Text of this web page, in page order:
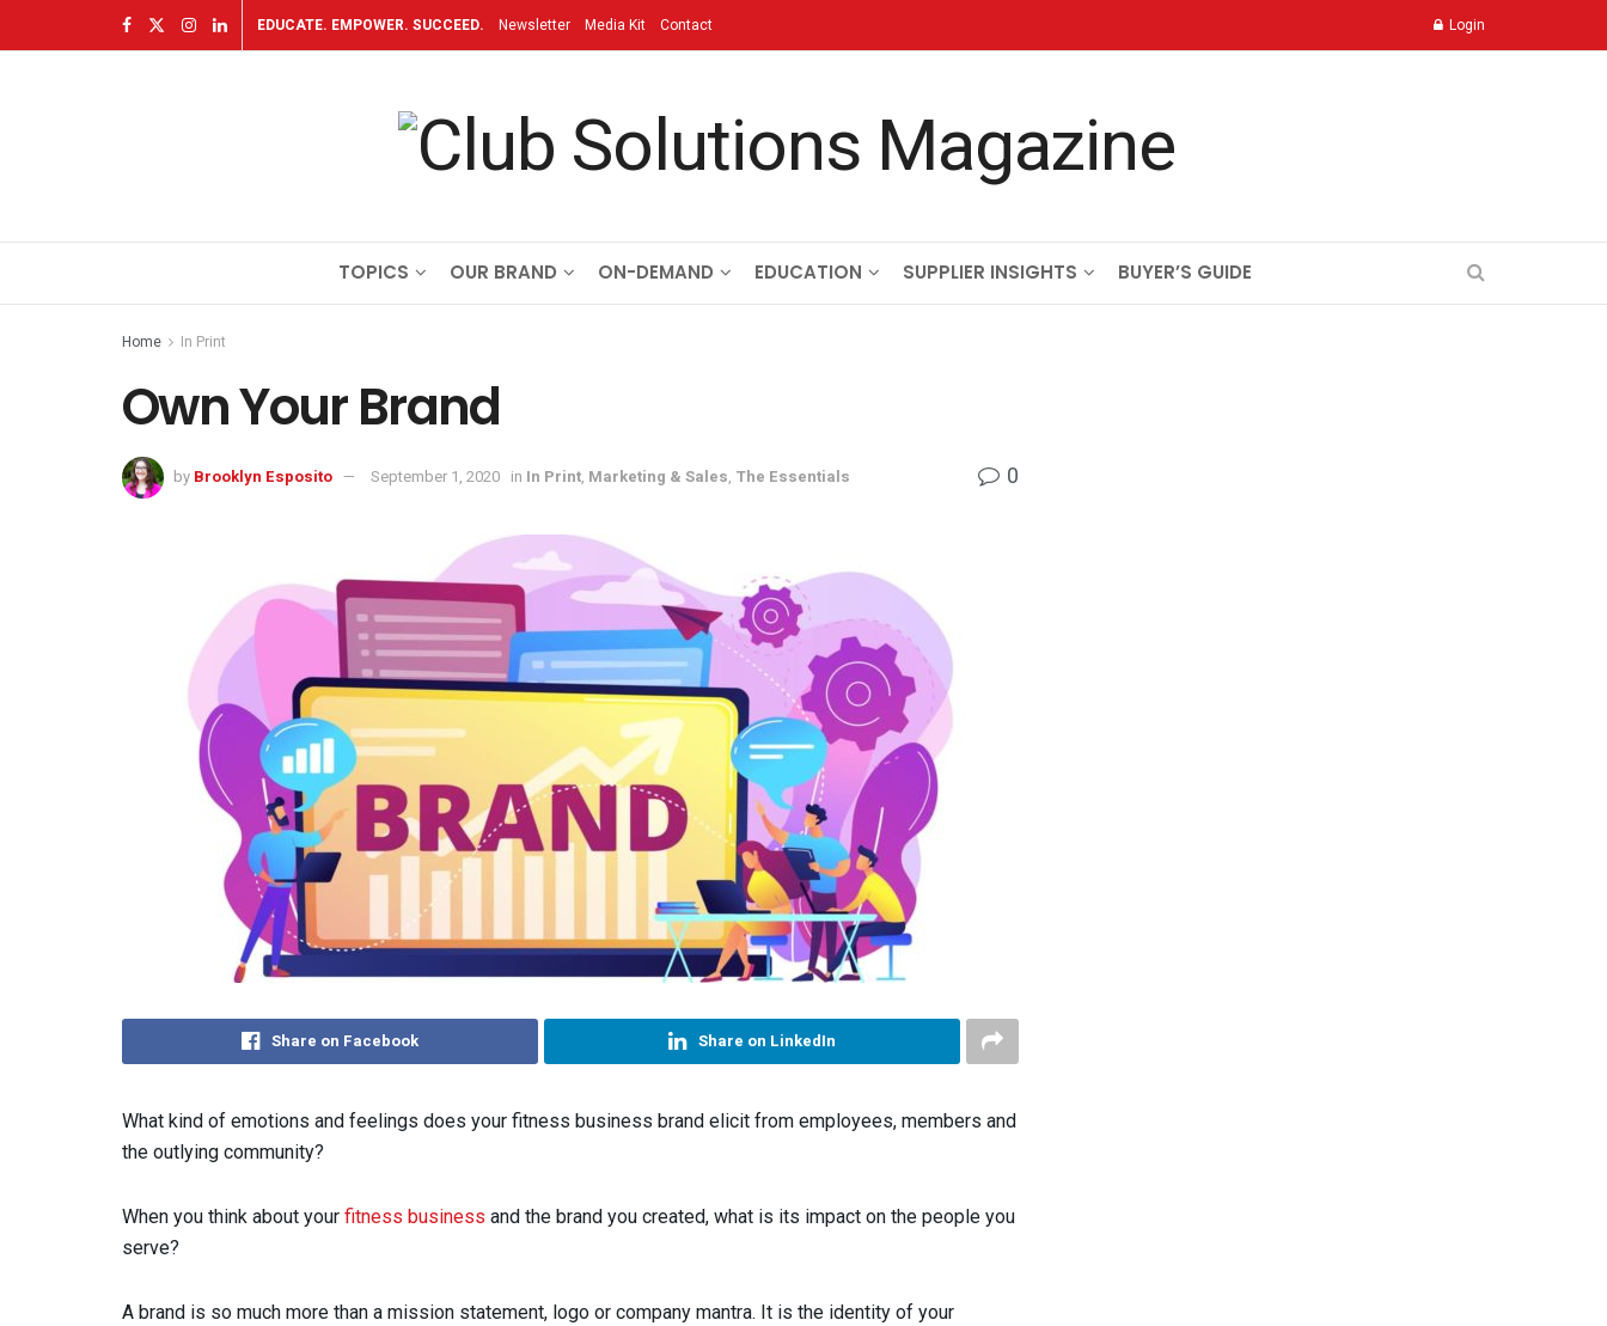
EDUCATE. EMPOWER. SUCCEED. Newsletter Media Kit Contact Login
TOPICS OUR BRAND ON-DEMAND EDUCATION SUPPLIER INSIGHTS BUYER’S GUIDE
Home In Print
Own Your Brand
by Brooklyn Esposito September 1, 2020 in In Print, Marketing & Sales, The Essentials 0
Share on Facebook Share on LinkedIn
What kind of emotions and feelings does your fitness business brand elicit from employees, members and
the outlying community?
When you think about your fitness business and the brand you created, what is its impact on the people you
serve?
A brand is so much more than a mission statement, logo or company mantra. It is the identity of your